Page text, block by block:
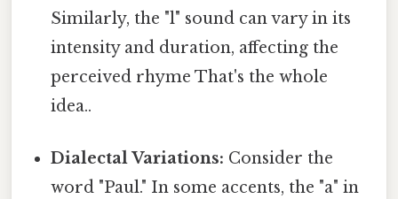
Similarly, the "l" sound can vary in its
intensity and duration, affecting the
perceived rhyme That's the whole
idea..
Dialectal Variations: Consider the
word "Paul." In some accents, the "a" in